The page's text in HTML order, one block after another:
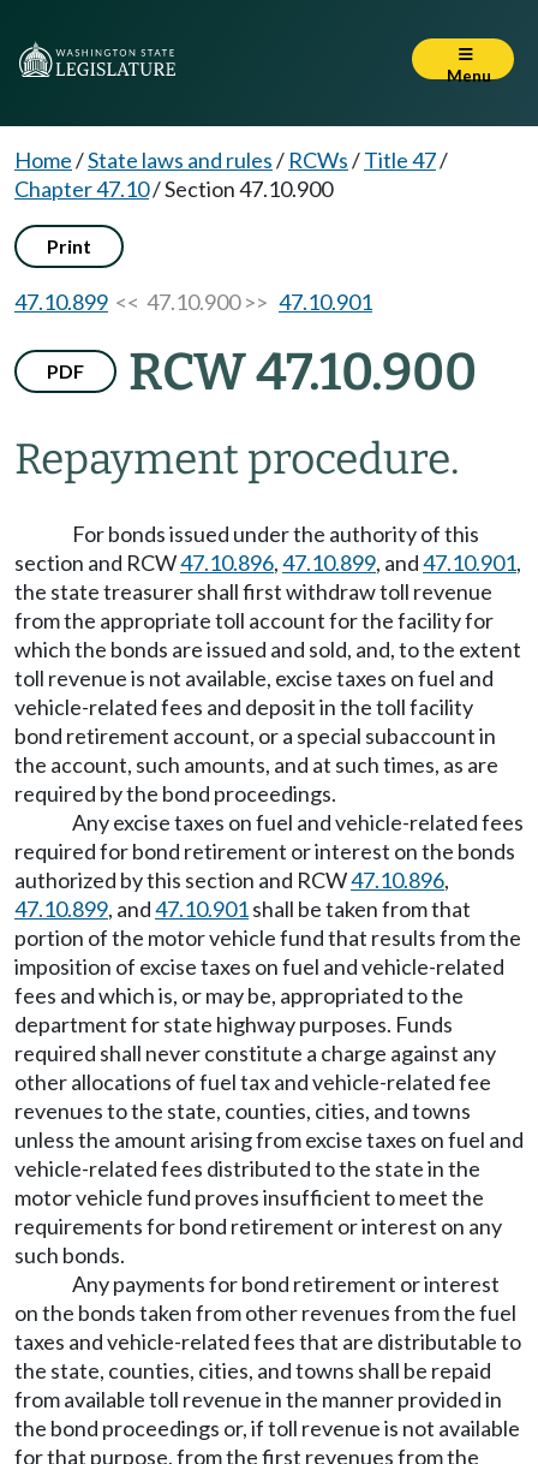
Menu
Home/State laws and rules/ RCWs/Title 47/
Chapter 47.10/Section 47.10.900
Print
47.10.899 << 47.10.900 >> 47.10.901
PDF RCW 47.10.900
Repayment procedure.
For bonds issued under the authority of this
section and RCW47.10.896,47.10.899, and47.10.901,
the state treasurer shall first withdraw toll revenue
from the appropriate toll account for the facility for
which the bonds are issued and sold, and, to the extent
toll revenue is not available, excise taxes on fuel and
vehicle-related fees and deposit in the toll facility
bond retirement account, or a special subaccount in
the account, such amounts, and at such times, as are
required by the bond proceedings.
Any excise taxes on fuel and vehicle-related fees
required for bond retirement or interest on the bonds
authorized by this section and RCW47.10.896,
47.10.899, and47.10.901shall be taken from that
portion of the motor vehicle fund that results from the
imposition of excise taxes on fuel and vehicle-related
fees and which is, or may be, appropriated to the
department for state highway purposes. Funds
required shall never constitute a charge against any
other allocations of fuel tax and vehicle-related fee
revenues to the state, counties, cities, and towns
unless the amount arising from excise taxes on fuel and
vehicle-related fees distributed to the state in the
motor vehicle fund proves insufficient to meet the
requirements for bond retirement or interest on any
such bonds.
Any payments for bond retirement or interest
on the bonds taken from other revenues from the fuel
taxes and vehicle-related fees that are distributable to
the state, counties, cities, and towns shall be repaid
from available toll revenue in the manner provided in
the bond proceedings or, if toll revenue is not available
for that purpose, from the first revenues from the